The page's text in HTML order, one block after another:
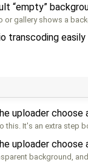
“empty”
or gallery shows a
transcoding
uploader choose
this. It's an extra step
uploader choose
background,